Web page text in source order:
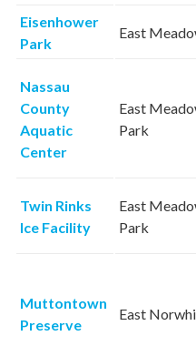
Eisenhower
Park
East
Nassau
County
Aquatic
Center
East
Park
Twin Rinks
Ice Facility
East
Park
Muttontown
Preserve
East